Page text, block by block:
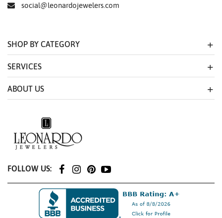
social@leonardojewelers.com
SHOP BY CATEGORY
SERVICES
ABOUT US
FOLLOW US: